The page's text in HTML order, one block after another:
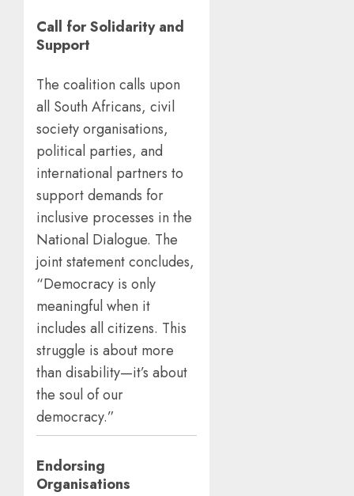
Call for Solidarity and
Support
The coalition calls upon
all South Africans, civil
society organisations,
political parties, and
international partners to
support demands for
inclusive processes in the
National Dialogue. The
joint statement concludes,
“Democracy is only
meaningful when it
includes all citizens. This
struggle is about more
than disability—it’s about
the soul of our
democracy.”
Endorsing
Organisations